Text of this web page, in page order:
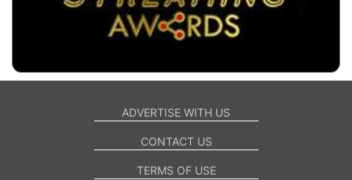
ADVERTISE WITH US
CONTACT US
TERMS OF USE